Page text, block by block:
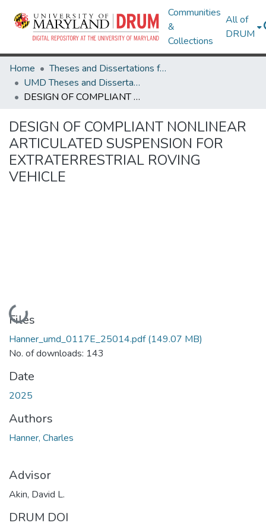
Communities
&
Collections
All of
DRUM
Home
Theses and Dissertations from UMD
UMD Theses and Dissertations
DESIGN OF COMPLIANT NONLINEAR ARTICULATED SUSPENSION FOR EXTRATERRESTRIAL ROVING VEHICLE
DESIGN OF COMPLIANT NONLINEAR
ARTICULATED SUSPENSION FOR
EXTRATERRESTRIAL ROVING
VEHICLE
Loading...
Files
Hanner_umd_0117E_25014.pdf(149.07 MB)
No. of downloads: 143
Date
2025
Authors
Hanner, Charles
Advisor
Akin, David L.
DRUM DOI